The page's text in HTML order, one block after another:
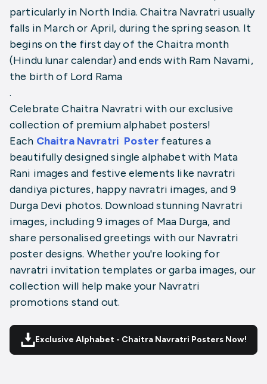
particularly in North India. Chaitra Navratri usually
falls in March or April, during the spring season. It
begins on the first day of the Chaitra month
(Hindu lunar calendar) and ends with Ram Navami,
the birth of Lord Rama
.
Celebrate Chaitra Navratri with our exclusive
collection of premium alphabet posters!
Each Chaitra Navratri Poster features a
beautifully designed single alphabet with Mata
Rani images and festive elements like navratri
dandiya pictures, happy navratri images, and 9
Durga Devi photos. Download stunning Navratri
images, including 9 images of Maa Durga, and
share personalised greetings with our Navratri
poster designs. Whether you're looking for
navratri invitation templates or garba images, our
collection will help make your Navratri
promotions stand out.
Exclusive Alphabet - Chaitra Navratri Posters Now!